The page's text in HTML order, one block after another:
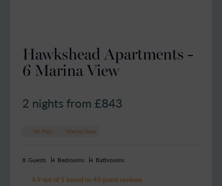
Hawkshead Apartments -
6 Marina View
2 nights from £843
No Pets Marina View
8 Guests 4 Bedrooms 4 Bathrooms
4.9 out of 5 based on 40 guest reviews